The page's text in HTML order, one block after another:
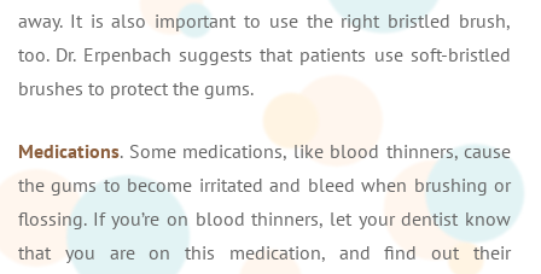
away. It is also important to use the right bristled brush,
too. Dr. Erpenbach suggests that patients use soft-bristled
brushes to protect the gums.
Medications. Some medications, like blood thinners, cause
the gums to become irritated and bleed when brushing or
flossing. If you’re on blood thinners, let your dentist know
that you are on this medication, and find out their